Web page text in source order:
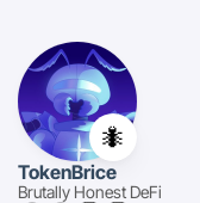
🐜
TokenBrice
Brutally Honest DeFi